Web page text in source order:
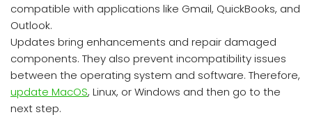
compatible with applications like Gmail, QuickBooks, and
Outlook.
Updates bring enhancements and repair damaged
components. They also prevent incompatibility issues
between the operating system and software. Therefore,
update MacOS, Linux, or Windows and then go to the
next step.